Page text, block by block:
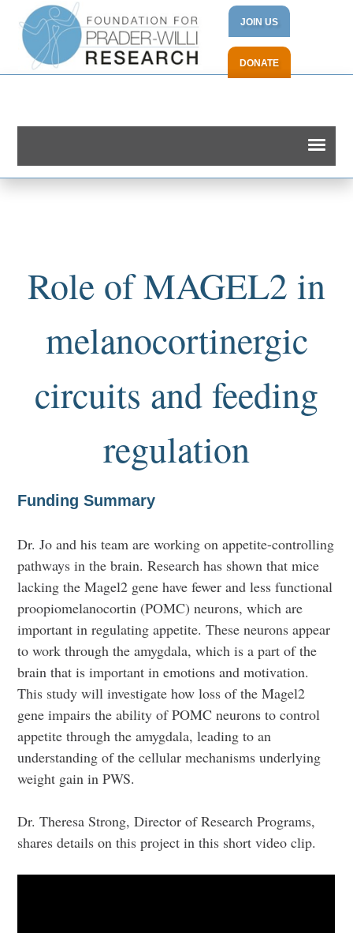
JOIN US
DONATE
Role of MAGEL2 in
melanocortinergic
circuits and feeding
regulation
Funding Summary
Dr. Jo and his team are working on appetite-controlling
pathways in the brain. Research has shown that mice
lacking the Magel2 gene have fewer and less functional
proopiomelanocortin (POMC) neurons, which are
important in regulating appetite. These neurons appear
to work through the amygdala, which is a part of the
brain that is important in emotions and motivation.
This study will investigate how loss of the Magel2
gene impairs the ability of POMC neurons to control
appetite through the amygdala, leading to an
understanding of the cellular mechanisms underlying
weight gain in PWS.
Dr. Theresa Strong, Director of Research Programs,
shares details on this project in this short video clip.